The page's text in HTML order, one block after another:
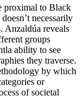
proximal to Black
necessarily
Anzaldúa reveals
groups
ability to see
they traverse.
by which
or
of societal